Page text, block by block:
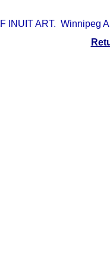
ART.  Winnipeg